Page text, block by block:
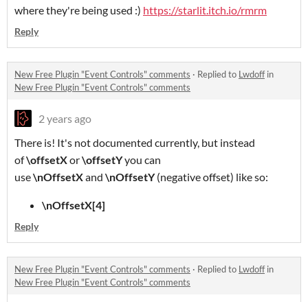
where they're being used :) https://starlit.itch.io/rmrm
Reply
New Free Plugin "Event Controls" comments · Replied to Lwdoffin
New Free Plugin "Event Controls" comments
2 years ago
There is! It's not documented currently, but instead
of\offsetXor\offsetYyou can
use\nOffsetXand \nOffsetY(negative offset) like so:
\nOffsetX[4]
Reply
New Free Plugin "Event Controls" comments · Replied to Lwdoffin
New Free Plugin "Event Controls" comments